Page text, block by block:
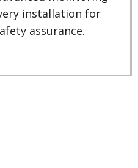
installation for
assurance.